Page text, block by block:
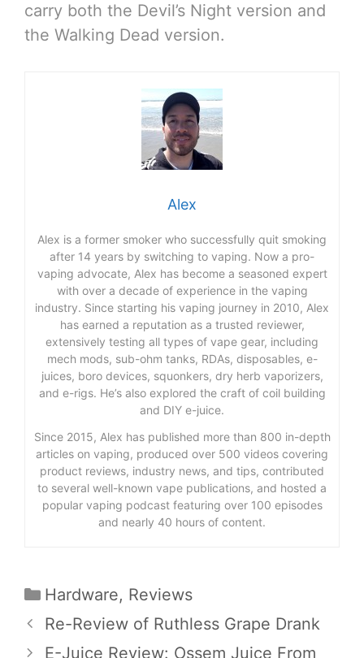
carry both the Devil’s Night version and
the Walking Dead version.
Alex
Alex is a former smoker who successfully quit smoking
after 14 years by switching to vaping. Now a pro-
vaping advocate, Alex has become a seasoned expert
with over a decade of experience in the vaping
industry. Since starting his vaping journey in 2010, Alex
has earned a reputation as a trusted reviewer,
extensively testing all types of vape gear, including
mech mods, sub-ohm tanks, RDAs, disposables, e-
juices, boro devices, squonkers, dry herb vaporizers,
and e-rigs. He’s also explored the craft of coil building
and DIY e-juice.
Since 2015, Alex has published more than 800 in-depth
articles on vaping, produced over 500 videos covering
product reviews, industry news, and tips, contributed
to several well-known vape publications, and hosted a
popular vaping podcast featuring over 100 episodes
and nearly 40 hours of content.
Categories
Hardware, Reviews
Re-Review of Ruthless Grape Drank
E-Juice Review: Ossem Juice From